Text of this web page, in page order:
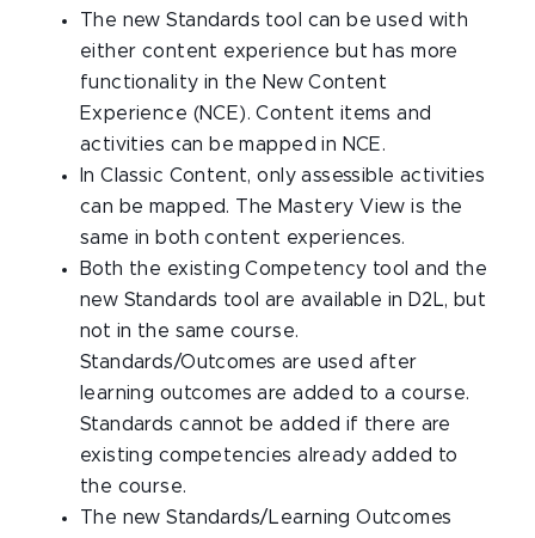
The new Standards tool can be used with
either content experience but has more
functionality in the New Content
Experience (NCE). Content items and
activities can be mapped in NCE.
In Classic Content, only assessible activities
can be mapped. The Mastery View is the
same in both content experiences.
Both the existing Competency tool and the
new Standards tool are available in D2L, but
not in the same course.
Standards/Outcomes are used after
learning outcomes are added to a course.
Standards cannot be added if there are
existing competencies already added to
the course.
The new Standards/Learning Outcomes